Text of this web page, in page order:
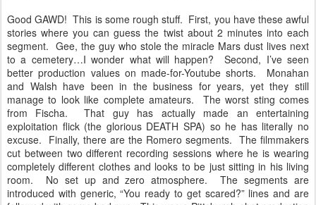
Good GAWD! This is some rough stuff. First, you have these awful
stories where you can guess the twist about 2 minutes into each
segment. Gee, the guy who stole the miracle Mars dust lives next
to a cemetery…I wonder what will happen? Second, I’ve seen
better production values on made-for-Youtube shorts. Monahan
and Walsh have been in the business for years, yet they still
manage to look like complete amateurs. The worst sting comes
from Fischa. That guy has actually made an entertaining
exploitation flick (the glorious DEATH SPA) so he has literally no
excuse. Finally, there are the Romero segments. The filmmakers
cut between two different recording sessions where he is wearing
completely different clothes and looks to be just sitting in his living
room. No set up and zero atmosphere. The segments are
introduced with generic, “You ready to get scared?” lines and are